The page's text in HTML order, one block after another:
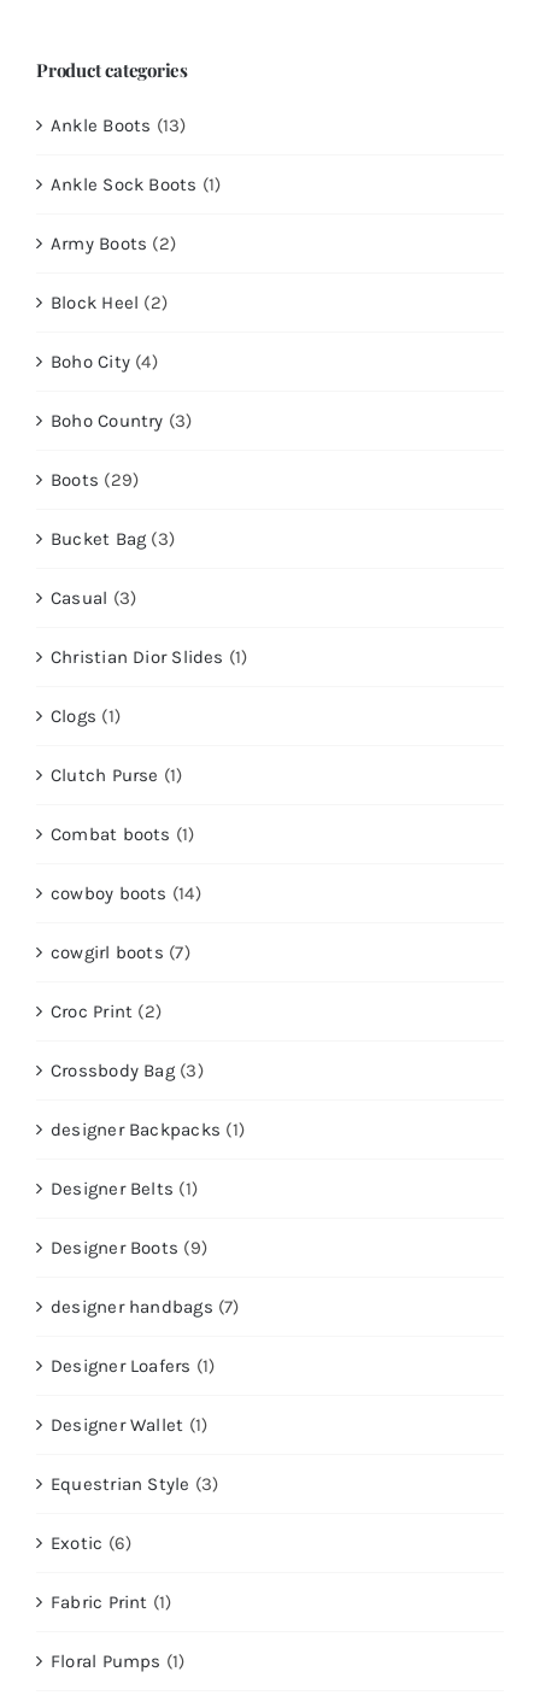
Product categories
Ankle Boots (13)
Ankle Sock Boots (1)
Army Boots (2)
Block Heel (2)
Boho City (4)
Boho Country (3)
Boots (29)
Bucket Bag (3)
Casual (3)
Christian Dior Slides (1)
Clogs (1)
Clutch Purse (1)
Combat boots (1)
cowboy boots (14)
cowgirl boots (7)
Croc Print (2)
Crossbody Bag (3)
designer Backpacks (1)
Designer Belts (1)
Designer Boots (9)
designer handbags (7)
Designer Loafers (1)
Designer Wallet (1)
Equestrian Style (3)
Exotic (6)
Fabric Print (1)
Floral Pumps (1)